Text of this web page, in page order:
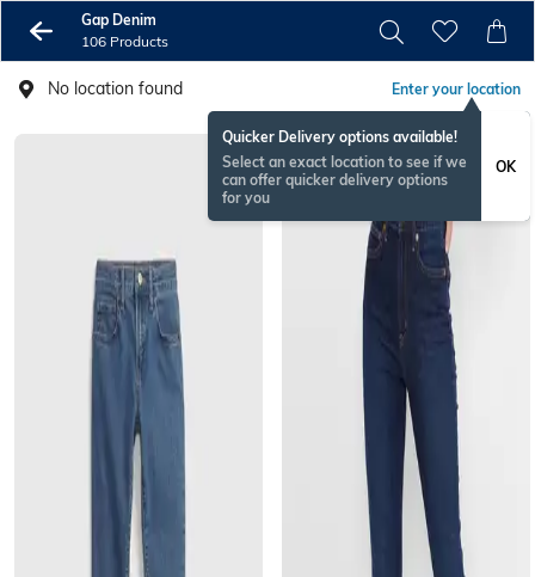
Gap Denim
106 Products
No location found Enter your location
Quicker Delivery options available!
Select an exact location to see if we
can offer quicker delivery options
for you
OK